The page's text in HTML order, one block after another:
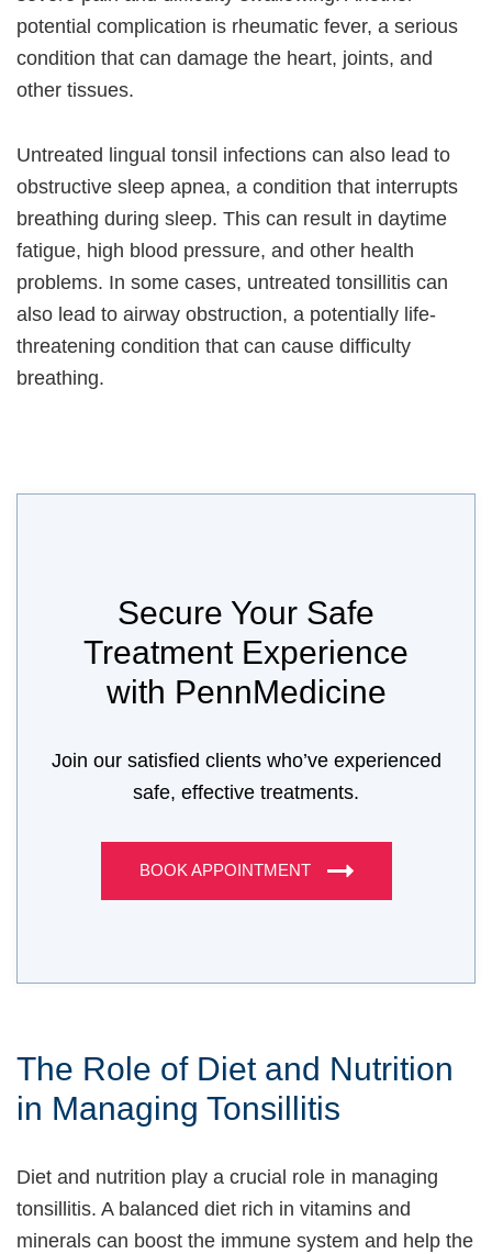
potential complication is rheumatic fever, a serious
condition that can damage the heart, joints, and
other tissues.
Untreated lingual tonsil infections can also lead to
obstructive sleep apnea, a condition that interrupts
breathing during sleep. This can result in daytime
fatigue, high blood pressure, and other health
problems. In some cases, untreated tonsillitis can
also lead to airway obstruction, a potentially life-
threatening condition that can cause difficulty
breathing.
Secure Your Safe
Treatment Experience
with PennMedicine
Join our satisfied clients who’ve experienced
safe, effective treatments.
BOOK APPOINTMENT
The Role of Diet and Nutrition
in Managing Tonsillitis
Diet and nutrition play a crucial role in managing
tonsillitis. A balanced diet rich in vitamins and
minerals can boost the immune system and help the